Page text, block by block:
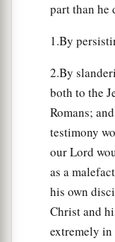
part than he
1.By
2.By
both to the
Romans;
testimony
our Lord
as a
his own
Christ and
extremely